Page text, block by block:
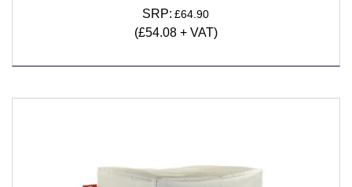
SRP: £64.90
(£54.08 + VAT)